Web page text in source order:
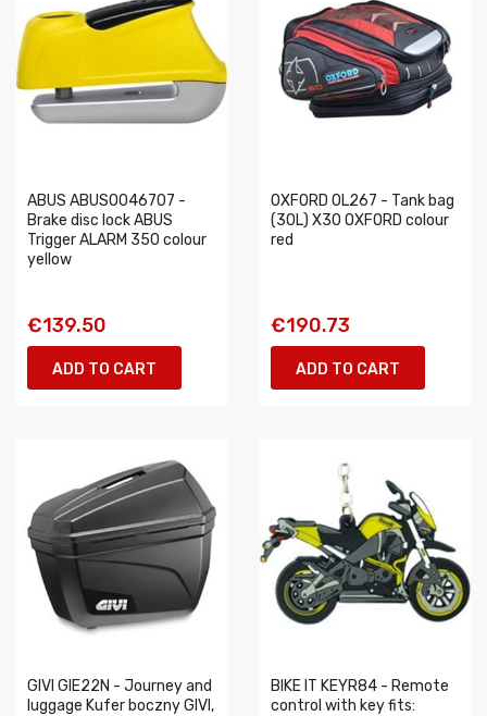
ABUS ABUS0046707 -
Brake disc lock ABUS
Trigger ALARM 350 colour
yellow
€139.50
ADD TO CART
OXFORD OL267 - Tank bag
(30L) X30 OXFORD colour
red
€190.73
ADD TO CART
GIVI GIE22N - Journey and
luggage Kufer boczny GIVI,
BIKE IT KEYR84 - Remote
control with key fits: